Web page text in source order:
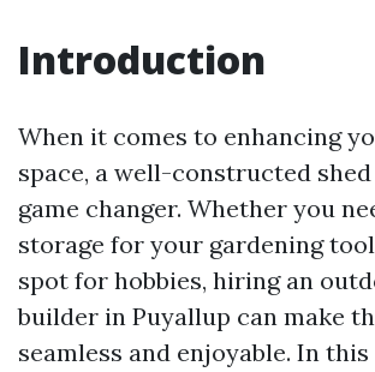
Introduction
When it comes to enhancing
space, a well-constructed shed
game changer. Whether you
storage for your gardening
spot for hobbies, hiring an
builder in Puyallup can make
seamless and enjoyable. In